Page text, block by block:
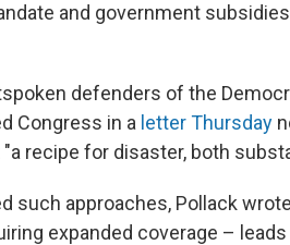
and government
defenders of the
Congress in a letter Thursday
recipe for disaster, both
such approaches, Pollack
expanded coverage –